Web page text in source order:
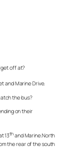
get off at?
and Marine Drive.
the bus?
on their
13thand Marine.North
the rear of the south